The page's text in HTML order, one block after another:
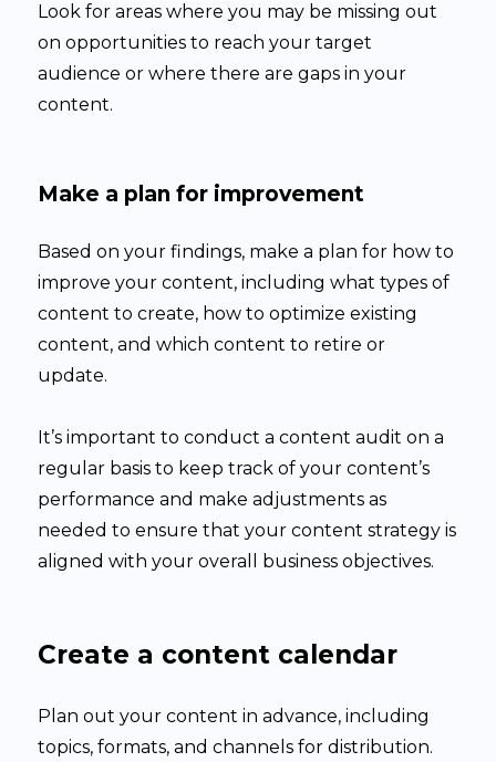
Look for areas where you may be missing out
on opportunities to reach your target
audience or where there are gaps in your
content.
Make a plan for improvement
Based on your findings, make a plan for how to
improve your content, including what types of
content to create, how to optimize existing
content, and which content to retire or
update.
It’s important to conduct a content audit on a
regular basis to keep track of your content’s
performance and make adjustments as
needed to ensure that your content strategy is
aligned with your overall business objectives.
Create a content calendar
Plan out your content in advance, including
topics, formats, and channels for distribution.